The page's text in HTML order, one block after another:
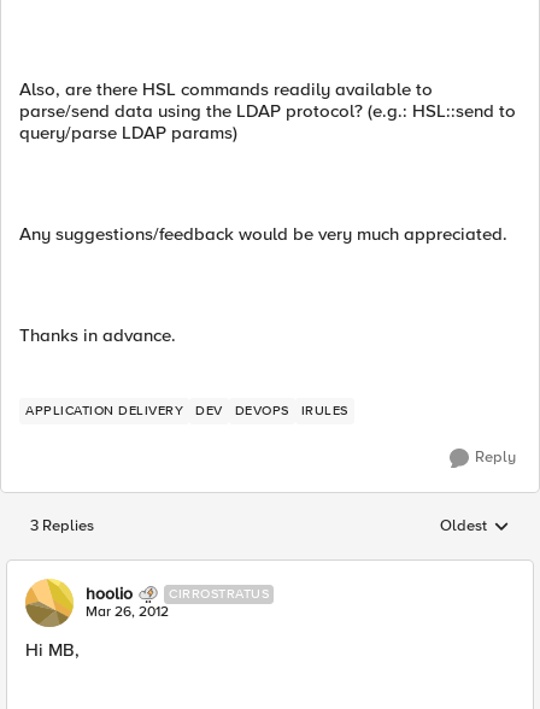
Also, are there HSL commands readily available to
parse/send data using the LDAP protocol? (e.g.: HSL::send to
query/parse LDAP params)
Any suggestions/feedback would be very much appreciated.
Thanks in advance.
APPLICATION DELIVERY DEV DEVOPS IRULES
Reply
3 Replies Replies
Oldest
hoolio CIRROSTRATUS
Mar 26, 2012
Hi MB,